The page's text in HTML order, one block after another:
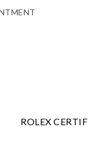
ROLEX